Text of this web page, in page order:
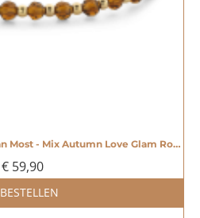
Rebel & Rose More Balls Than Most - Mix Autumn Love Glam Rocks 4mm - 20007358
€ 59,90
BESTELLEN